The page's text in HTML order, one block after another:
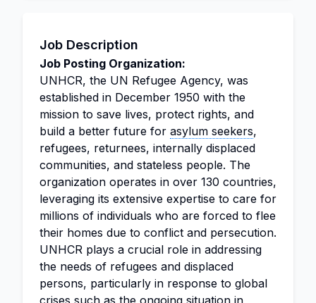
Job Description
Job Posting Organization:
UNHCR, the UN Refugee Agency, was
established in December 1950 with the
mission to save lives, protect rights, and
build a better future for asylum seekers,
refugees, returnees, internally displaced
communities, and stateless people. The
organization operates in over 130 countries,
leveraging its extensive expertise to care for
millions of individuals who are forced to flee
their homes due to conflict and persecution.
UNHCR plays a crucial role in addressing
the needs of refugees and displaced
persons, particularly in response to global
crises such as the ongoing situation in